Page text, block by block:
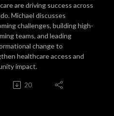
are driving success across
Michael discusses
challenges, building high-
teams, and leading
change to
healthcare access and
impact.
20